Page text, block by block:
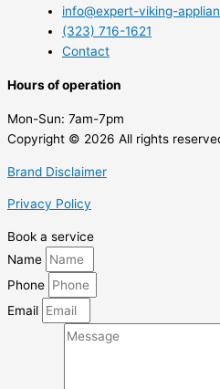
info@expert-viking-
(323) 716-1621
Contact
Hours of operation
Mon-Sun: 7am-7pm
Copyright © 2026 All rights
Brand Disclaimer
Privacy Policy
Book a service
Name
Phone
Email